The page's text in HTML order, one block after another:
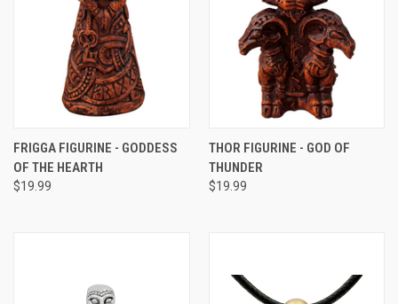
FRIGGA FIGURINE - GODDESS
OF THE HEARTH
$19.99
THOR FIGURINE - GOD OF
THUNDER
$19.99